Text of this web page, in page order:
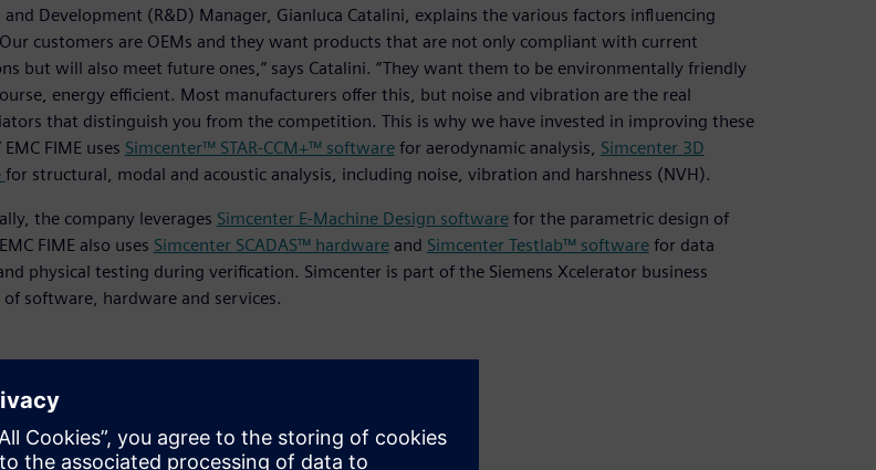
and Development (R&D) Manager, Gianluca Catalini, explains the various factors influencing
customers are OEMs and they want products that are not only compliant with current
but will also meet future ones,” says Catalini. “They want them to be environmentally friendly
energy efficient. Most manufacturers offer this, but noise and vibration are the real
that distinguish you from the competition. This is why we have invested in improving these
EMC FIME uses Simcenter™ STAR-CCM+™ softwarefor aerodynamic analysis, Simcenter 3D
for structural, modal and acoustic analysis, including noise, vibration and harshness (NVH).
the company leverages Simcenter E-Machine Design softwarefor the parametric design of
FIME also uses Simcenter SCADAS™ hardwareand Simcenter Testlab™ softwarefor data
physical testing during verification. Simcenter is part of the Siemens Xcelerator business
software, hardware and services.